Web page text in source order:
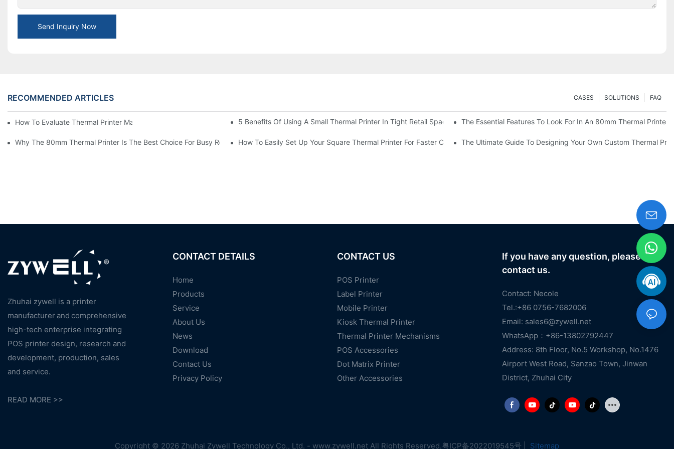
Send Inquiry Now
RECOMMENDED ARTICLES FAQ
SOLUTIONS
CASES
How To Evaluate Thermal Printer Manufacturers For Your Global Business?5 Benefits Of Using A Small Thermal Printer In Tight Retail Spaces The Essential Features To Look For In An 80mm Thermal Printer
Why The 80mm Thermal Printer Is The Best Choice For Busy RetailersHow To Easily Set Up Your Square Thermal Printer For Faster CheckoutThe Ultimate Guide To Designing Your Own Custom Thermal
Zhuhai zywell is a printer
manufacturer and comprehensive
high-tech enterprise integrating
POS printer design, research and
development, production, sales
and service.
READ MORE >>
CONTACT DETAILS
Home
Products
Service
About Us
News
Download
Contact Us
Privacy Policy
CONTACT US
POS Printer
Label Printer
Mobile Printer
Kiosk Thermal Printer
Thermal Printer Mechanisms
POS Accessories
Dot Matrix Printer
Other Accessories
If you have any question, please
contact us.
Contact: Necole
Tel.:+86 0756-7682006
Email: sales6@zywell.net
WhatsApp：+86-13802792447
Address: 8th Floor, No.5 Workshop, No.1476
Airport West Road, Sanzao Town, Jinwan
District, Zhuhai City
Copyright © 2026 Zhuhai Zywell Technology Co., Ltd. - www.zywell.net All Rights Reserved.粤ICP备2022019545号 Sitemap